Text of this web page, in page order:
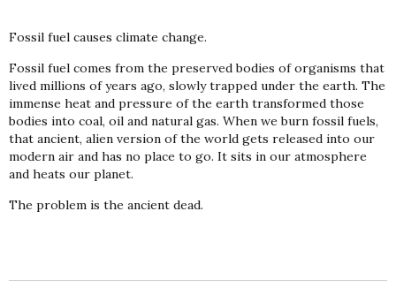
Fossil fuel causes climate change.
Fossil fuel comes from the preserved bodies of organisms that
lived millions of years ago, slowly trapped under the earth. The
immense heat and pressure of the earth transformed those
bodies into coal, oil and natural gas. When we burn fossil fuels,
that ancient, alien version of the world gets released into our
modern air and has no place to go. It sits in our atmosphere
and heats our planet.
The problem is the ancient dead.